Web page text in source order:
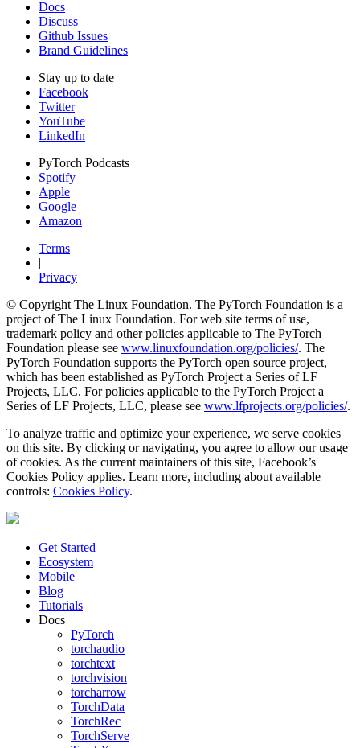
Docs
Discuss
Github Issues
Brand Guidelines
Stay up to date
Facebook
Twitter
YouTube
LinkedIn
PyTorch Podcasts
Spotify
Apple
Google
Amazon
Terms
|
Privacy
© Copyright The Linux Foundation. The PyTorch Foundation is a
project of The Linux Foundation. For web site terms of use,
trademark policy and other policies applicable to The PyTorch
Foundation please see www.linuxfoundation.org/policies/. The
PyTorch Foundation supports the PyTorch open source project,
which has been established as PyTorch Project a Series of LF
Projects, LLC. For policies applicable to the PyTorch Project a
Series of LF Projects, LLC, please see www.lfprojects.org/policies/.
To analyze traffic and optimize your experience, we serve cookies
on this site. By clicking or navigating, you agree to allow our usage
of cookies. As the current maintainers of this site, Facebook’s
Cookies Policy applies. Learn more, including about available
controls: Cookies Policy.
Get Started
Ecosystem
Mobile
Blog
Tutorials
Docs
PyTorch
torchaudio
torchtext
torchvision
torcharrow
TorchData
TorchRec
TorchServe